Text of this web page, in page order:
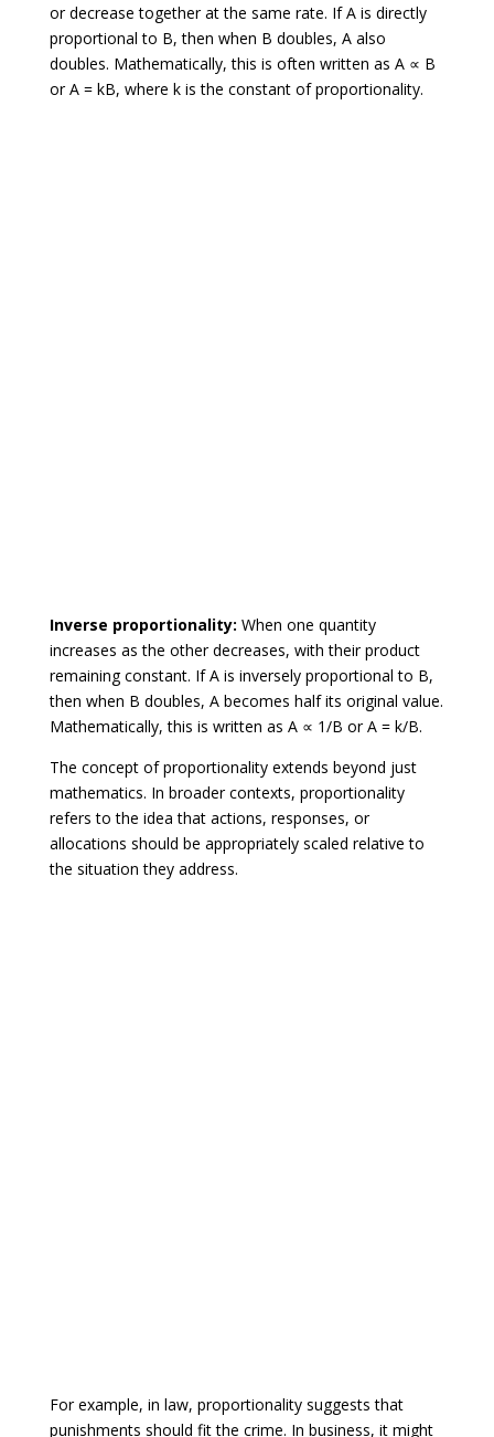
or decrease together at the same rate. If A is directly
proportional to B, then when B doubles, A also
doubles. Mathematically, this is often written as A ∝ B
or A = kB, where k is the constant of proportionality.
Inverse proportionality: When one quantity
increases as the other decreases, with their product
remaining constant. If A is inversely proportional to B,
then when B doubles, A becomes half its original value.
Mathematically, this is written as A ∝ 1/B or A = k/B.
The concept of proportionality extends beyond just
mathematics. In broader contexts, proportionality
refers to the idea that actions, responses, or
allocations should be appropriately scaled relative to
the situation they address.
For example, in law, proportionality suggests that
punishments should fit the crime. In business, it might